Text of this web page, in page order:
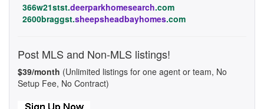
366w21stst.deerparkhomesearch.com
2600braggst.sheepsheadbayhomes.com
Post MLS and Non-MLS listings!
$39/month (Unlimited listings for one agent or team, No
Setup Fee, No Contract)